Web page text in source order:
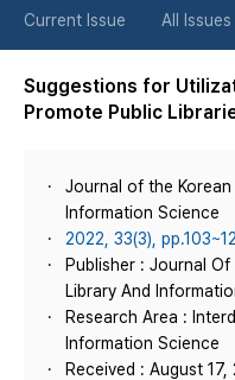
Current Issue All Issues
Suggestions for
Promote Public
Journal of the
Information Science
2022, 33(3),
Publisher : Journal
Library And
Research Area :
Information Science
Received : August 17,